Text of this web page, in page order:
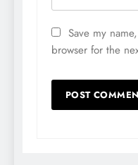
Save my
browser for the